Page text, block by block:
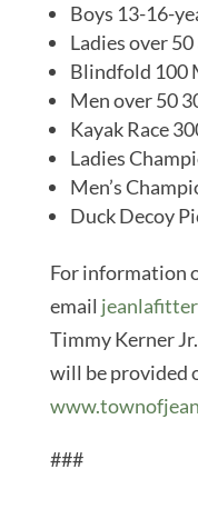
Boys 13-16-
Ladies over
Blindfold 100
Men over 50
Kayak Race
Ladies
Men’s
Duck Decoy
For information
email
Timmy Kerner
will be provided
###